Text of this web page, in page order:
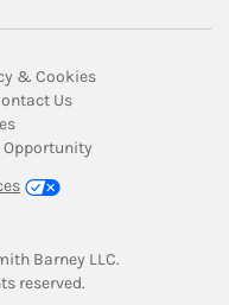
New Tab
& CookiesLink Opens in
in New Tab
UsLink Opens in New
Link Opens in New Tab
Barney LLC.
in New Tab
reserved.